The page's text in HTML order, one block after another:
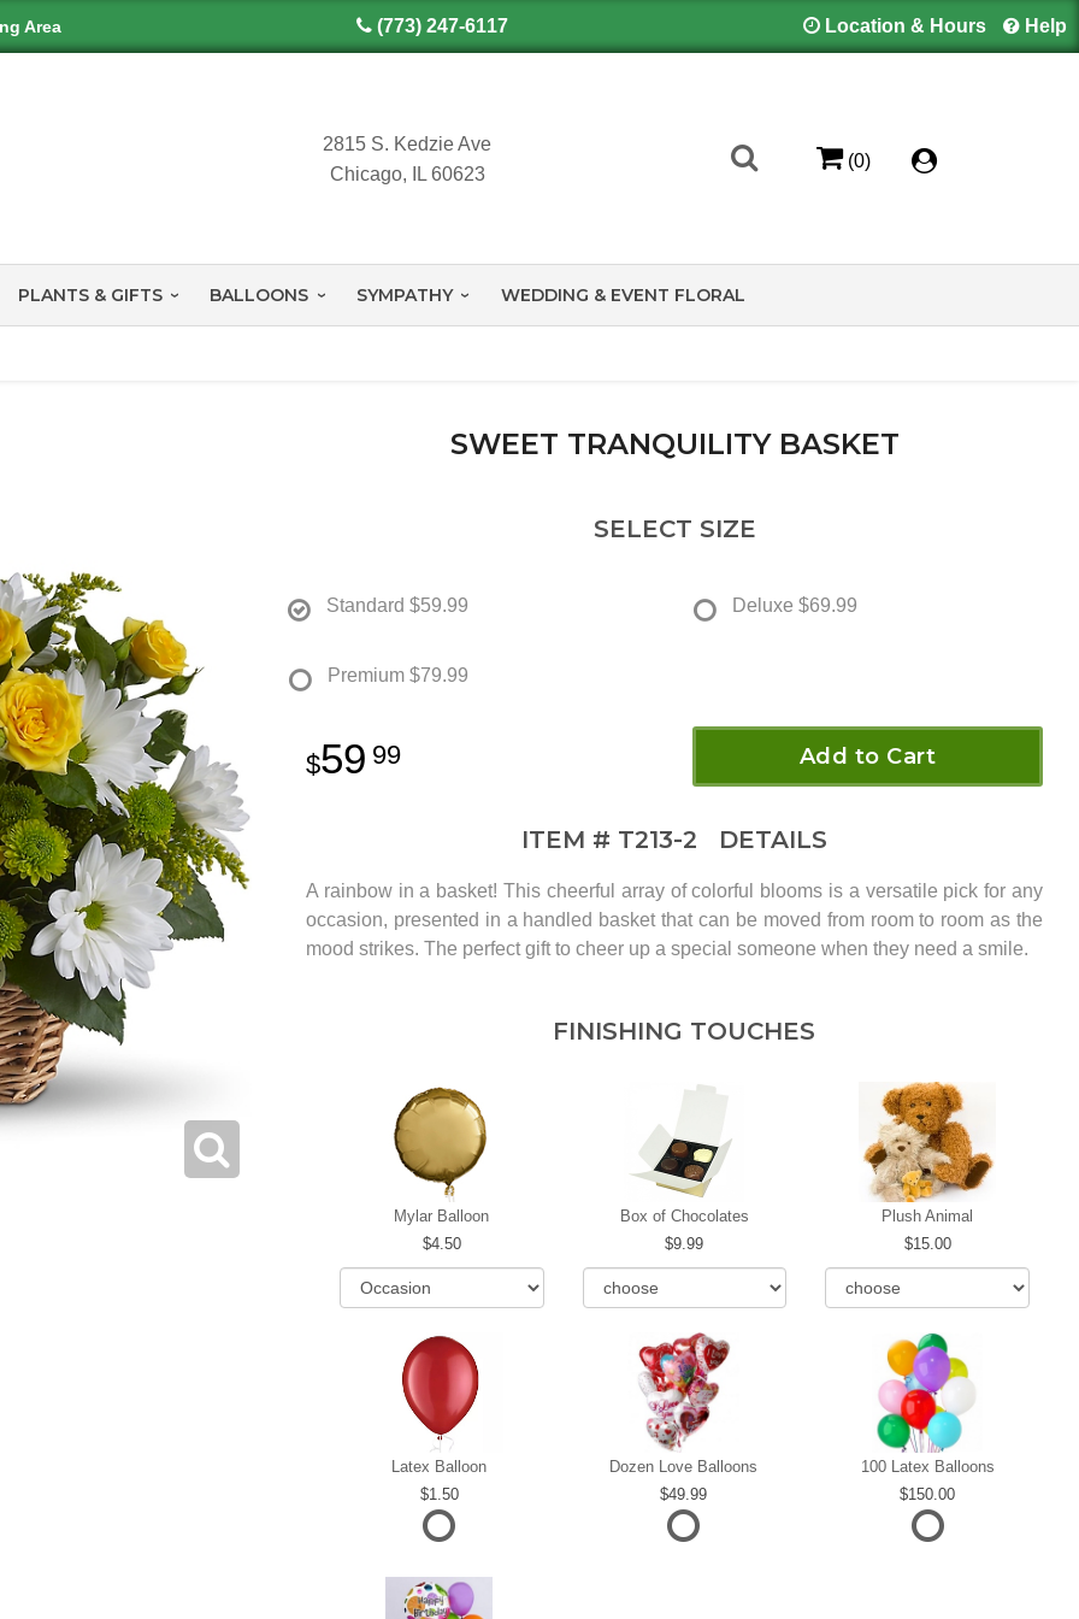
Area (773) 247-6117 Location & Hours Help
2815 S. Kedzie Ave
Chicago, IL 60623
(0)
PLANTS & GIFTS BALLOONS SYMPATHY WEDDING & EVENT FLORAL
SWEET TRANQUILITY BASKET
SELECT SIZE
Standard $59.99 Deluxe $69.99
Premium $79.99
59 99 Add to Cart
ITEM # T213-2 DETAILS
A rainbow in a basket! This cheerful array of colorful blooms is a versatile pick for any
occasion, presented in a handled basket that can be moved from room to room as the
mood strikes. The perfect gift to cheer up a special someone when they need a smile.
FINISHING TOUCHES
Mylar Balloon
4.50
Box of Chocolates
9.99
Plush Animal
15.00
Latex Balloon
1.50
Dozen Love Balloons
49.99
100 Latex Balloons
150.00